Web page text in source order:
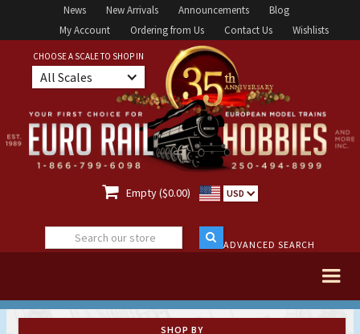
News New Arrivals Announcements
Blog
My Account
Ordering from Us Contact Us Wishlists
CHOOSE A SCALE TO SHOP IN
All Scales
 Empty ($0.00) USD
ADVANCED SEARCH
SHOP BY